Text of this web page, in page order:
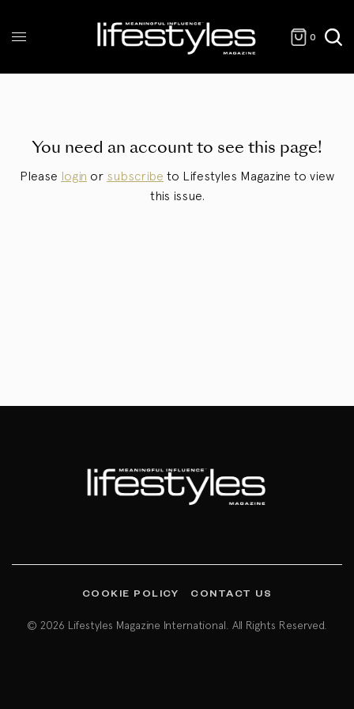
0
You need an account to see this page!
Please login or subscribe to Lifestyles Magazine to view
this issue.
COOKIE POLICY CONTACT US
© 2026 Lifestyles Magazine International. All Rights Reserved.